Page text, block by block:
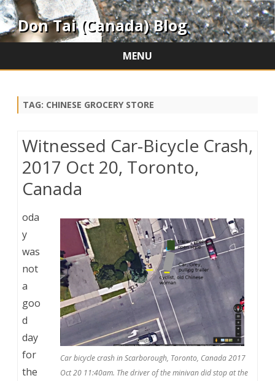
Don Tai (Canada) Blog
MENU
TAG: CHINESE GROCERY STORE
Witnessed Car-Bicycle Crash,
2017 Oct 20, Toronto,
Canada
Car bicycle crash in Scarborough, Toronto, Canada 2017
Oct 20 11:40am. The driver of the minivan did stop at the
oda
y
was
not
a
goo
d
day
for
the